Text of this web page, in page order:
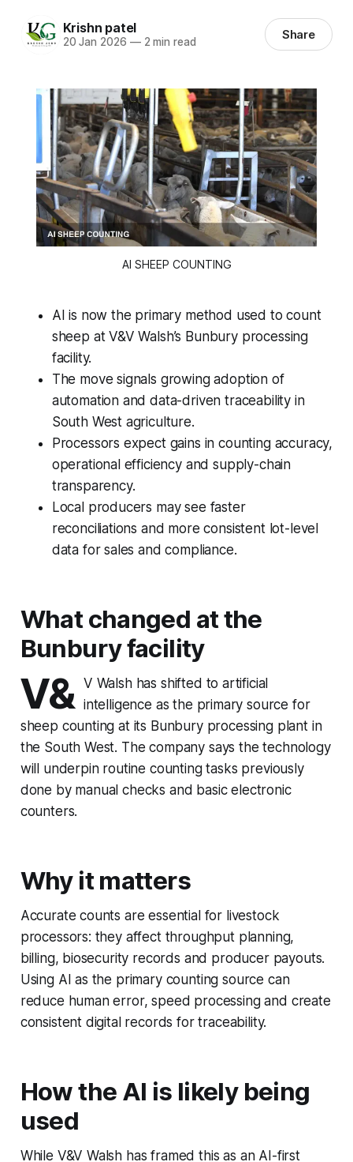
Krishn patel
20 Jan 2026 —2 min read Share
AI SHEEP COUNTING
AI is now the primary method used to count
sheep at V&V Walsh’s Bunbury processing
facility.
The move signals growing adoption of
automation and data-driven traceability in
South West agriculture.
Processors expect gains in counting accuracy,
operational efficiency and supply-chain
transparency.
Local producers may see faster
reconciliations and more consistent lot-level
data for sales and compliance.
What changed at the
Bunbury facility
V& V Walsh has shifted to artificial
intelligence as the primary source for
sheep counting at its Bunbury processing plant in
the South West. The company says the technology
will underpin routine counting tasks previously
done by manual checks and basic electronic
counters.
Why it matters
Accurate counts are essential for livestock
processors: they affect throughput planning,
billing, biosecurity records and producer payouts.
Using AI as the primary counting source can
reduce human error, speed processing and create
consistent digital records for traceability.
How the AI is likely being
used
While V&V Walsh has framed this as an AI-first